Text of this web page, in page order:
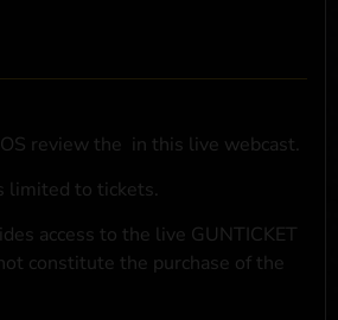
review the in this live webcast.
limited to tickets.
access to the live GUNTICKET
constitute the purchase of the